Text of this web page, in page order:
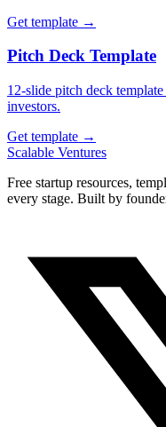
Get template →
Pitch Deck Template
12-slide pitch deck
investors.
Get template →
Scalable Ventures
Free startup resources,
every stage. Built by